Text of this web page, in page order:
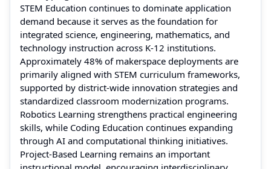
STEM Education continues to dominate application
demand because it serves as the foundation for
integrated science, engineering, mathematics, and
technology instruction across K-12 institutions.
Approximately 48% of makerspace deployments are
primarily aligned with STEM curriculum frameworks,
supported by district-wide innovation strategies and
standardized classroom modernization programs.
Robotics Learning strengthens practical engineering
skills, while Coding Education continues expanding
through AI and computational thinking initiatives.
Project-Based Learning remains an important